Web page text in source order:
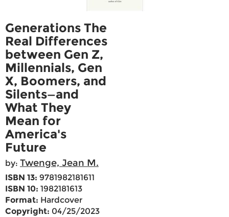
Generations The
Real Differences
between Gen Z,
Millennials, Gen
X, Boomers, and
Silents—and
What They
Mean for
America's
Future
by: Twenge, Jean M.
ISBN 13: 9781982181611
ISBN 10: 1982181613
Format: Hardcover
Copyright: 04/25/2023